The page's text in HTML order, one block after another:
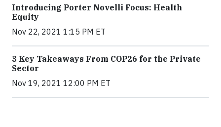
Introducing Porter Novelli Focus: Health
Equity
Nov 22, 2021 1:15 PM ET
3 Key Takeaways From COP26 for the Private
Sector
Nov 19, 2021 12:00 PM ET